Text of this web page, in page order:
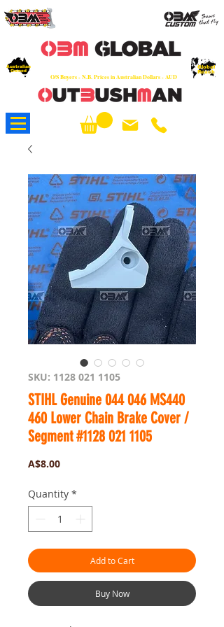
O/S Buyers - N.B. Prices in Australian Dollars - AUD
Australian
Owned
Global
Reach
SKU: 1128 021 1105
STIHL Genuine 044 046 MS440
460 Lower Chain Brake Cover /
Segment #1128 021 1105
A$8.00Price
Quantity *
Add to Cart
Buy Now